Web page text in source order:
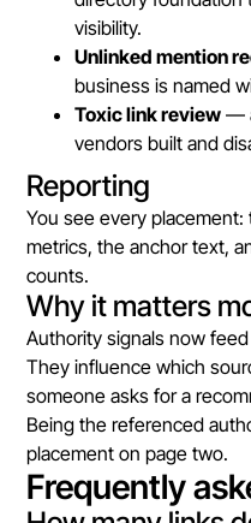
visibility.
Unlinked mention
business is named
Toxic link review —
vendors built and
Reporting
You see every
metrics, the anchor text,
counts.
Why it matters
Authority signals now
They influence which
someone asks for a
Being the referenced
placement on page two.
Frequently